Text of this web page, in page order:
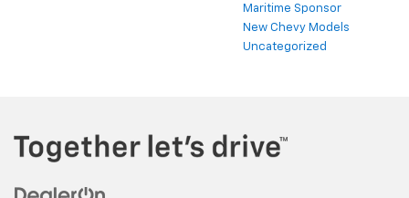
Maritime Sponsor
New Chevy Models
Uncategorized